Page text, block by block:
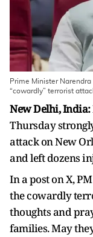
Prime Minister
“cowardly” terrorist
New Delhi, India:
Thursday
attack on New
and left dozens
In a post on X,
the cowardly
thoughts and
families. May